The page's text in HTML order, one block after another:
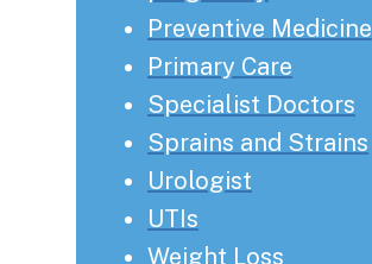
Preventive Medicine
Primary Care
Specialist Doctors
Sprains and Strains
Urologist
UTIs
Weight Loss